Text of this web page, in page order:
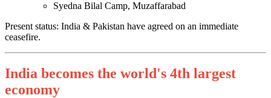
Syedna Bilal Camp, Muzaffarabad
Present status: India & Pakistan have agreed on an immediate
ceasefire.
India becomes the world's 4th largest
economy